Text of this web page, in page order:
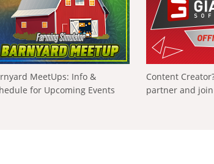
MeetUps: Info &
for Upcoming Events
Content
partner and